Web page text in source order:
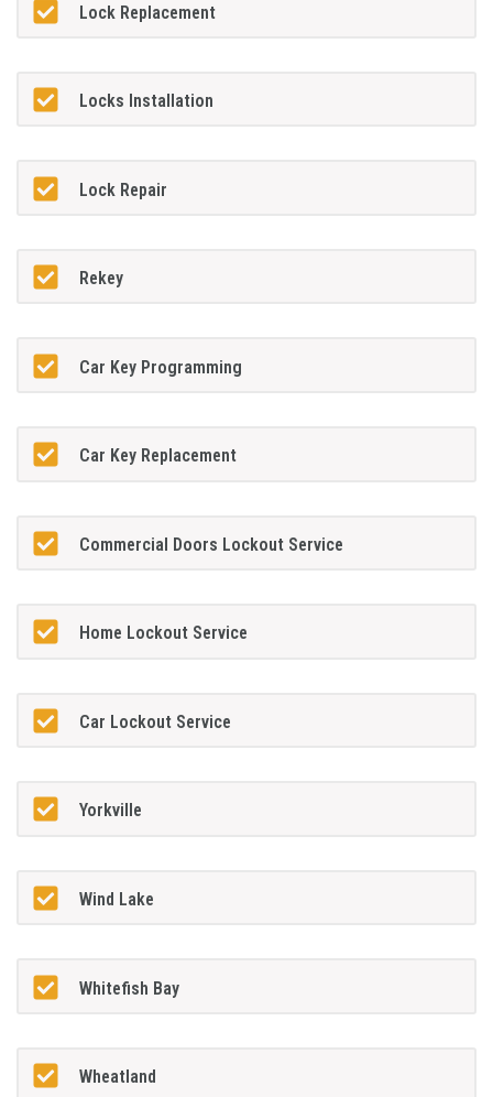
Lock Replacement
Locks Installation
Lock Repair
Rekey
Car Key Programming
Car Key Replacement
Commercial Doors Lockout Service
Home Lockout Service
Car Lockout Service
Yorkville
Wind Lake
Whitefish Bay
Wheatland